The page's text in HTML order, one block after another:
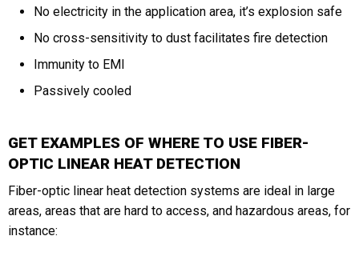
No electricity in the application area, it’s explosion safe
No cross-sensitivity to dust facilitates fire detection
Immunity to EMI
Passively cooled
GET EXAMPLES OF WHERE TO USE FIBER-
OPTIC LINEAR HEAT DETECTION
Fiber-optic linear heat detection systems are ideal in large
areas, areas that are hard to access, and hazardous areas, for
instance: